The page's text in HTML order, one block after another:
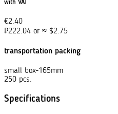
with VAT
€2.40
₽222.04 or ≈ $2.75
transportation packing
small box-165mm
250 pcs.
Specifications